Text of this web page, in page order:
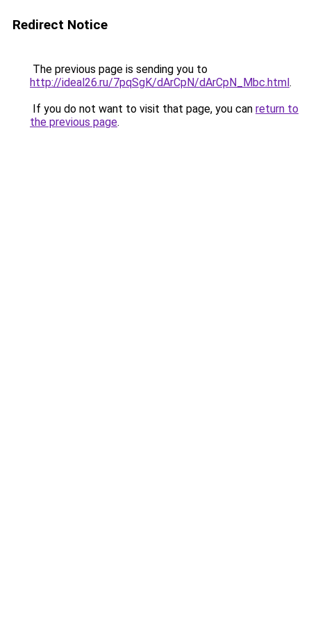
Redirect Notice
The previous page is sending you to
http://ideal26.ru/7pqSgK/dArCpN/dArCpN_Mbc.html.
If you do not want to visit that page, you can return to
the previous page.